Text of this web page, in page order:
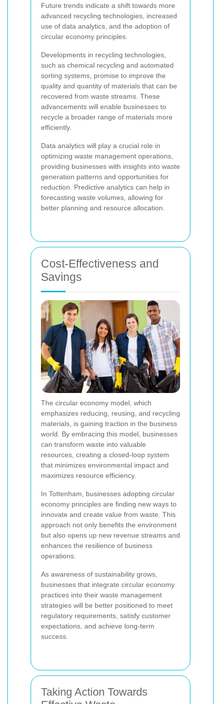
Future trends indicate a shift towards more
advanced recycling technologies, increased
use of data analytics, and the adoption of
circular economy principles.
Developments in recycling technologies,
such as chemical recycling and automated
sorting systems, promise to improve the
quality and quantity of materials that can be
recovered from waste streams. These
advancements will enable businesses to
recycle a broader range of materials more
efficiently.
Data analytics will play a crucial role in
optimizing waste management operations,
providing businesses with insights into waste
generation patterns and opportunities for
reduction. Predictive analytics can help in
forecasting waste volumes, allowing for
better planning and resource allocation.
Cost-Effectiveness and
Savings
The circular economy model, which
emphasizes reducing, reusing, and recycling
materials, is gaining traction in the business
world. By embracing this model, businesses
can transform waste into valuable
resources, creating a closed-loop system
that minimizes environmental impact and
maximizes resource efficiency.
In Tottenham, businesses adopting circular
economy principles are finding new ways to
innovate and create value from waste. This
approach not only benefits the environment
but also opens up new revenue streams and
enhances the resilience of business
operations.
As awareness of sustainability grows,
businesses that integrate circular economy
practices into their waste management
strategies will be better positioned to meet
regulatory requirements, satisfy customer
expectations, and achieve long-term
success.
Taking Action Towards